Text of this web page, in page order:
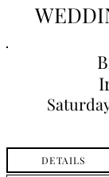
DETAILS